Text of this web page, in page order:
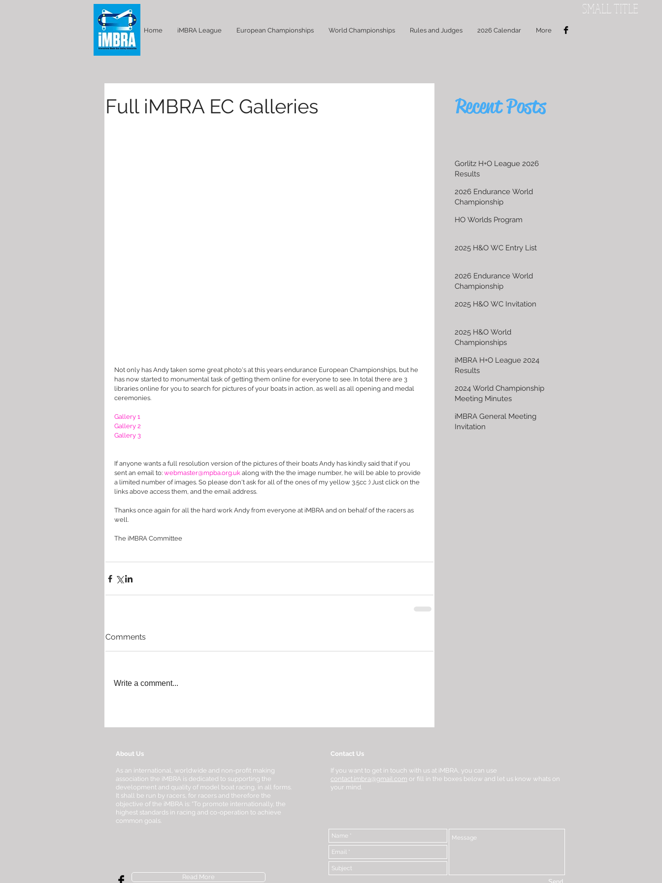
Home iMBRA League European Championships World Championships Rules and Judges 2026 Calendar More
SMALL TITLE
Full iMBRA EC Galleries
Not only has Andy taken some great photo's at this years endurance European Championships, but he
has now started to monumental task of getting them online for everyone to see. In total there are 3
libraries online for you to search for pictures of your boats in action, as well as all opening and medal
ceremonies.
Gallery 1
Gallery 2
Gallery 3
If anyone wants a full resolution version of the pictures of their boats Andy has kindly said that if you
sent an email to: webmaster@mpba.org.uk along with the the image number, he will be able to provide
a limited number of images. So please don't ask for all of the ones of my yellow 3.5cc :) Just click on the
links above access them, and the email address.
Thanks once again for all the hard work Andy from everyone at iMBRA and on behalf of the racers as
well.
The iMBRA Committee
Comments
Write a comment...
Recent Posts
Gorlitz H+O League 2026
Results
2026 Endurance World
Championship
HO Worlds Program
2025 H&O WC Entry List
2026 Endurance World
Championship
2025 H&O WC Invitation
2025 H&O World
Championships
iMBRA H+O League 2024
Results
2024 World Championship
Meeting Minutes
iMBRA General Meeting
Invitation
About Us
As an international, worldwide and non-profit making
association the iMBRA is dedicated to supporting the
development and quality of model boat racing, in all forms.
It shall be run by racers, for racers and therefore the
objective of the iMBRA is: “To promote internationally, the
highest standards in racing and co-operation to achieve
common goals.
Read More
Contact Us
If you want to get in touch with us at iMBRA, you can use
contact.imbra@gmail.com or fill in the boxes below and let us know whats on
your mind.